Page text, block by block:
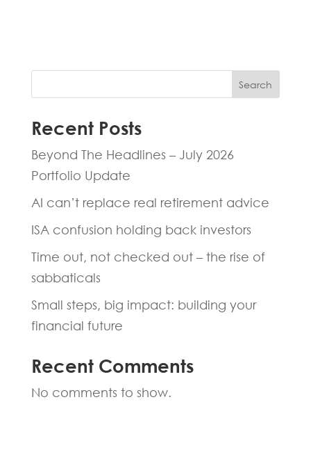
Search
Recent Posts
Beyond The Headlines – July 2026
Portfolio Update
AI can’t replace real retirement advice
ISA confusion holding back investors
Time out, not checked out – the rise of
sabbaticals
Small steps, big impact: building your
financial future
Recent Comments
No comments to show.